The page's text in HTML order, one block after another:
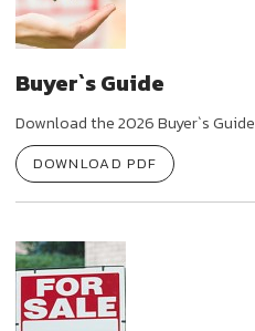
Buyer`s Guide
Download the 2026 Buyer`s Guide
DOWNLOAD PDF